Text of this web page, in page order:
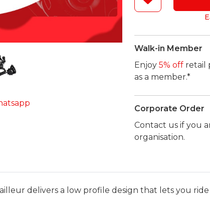
Walk-in Member
Enjoy 5% off retail
as a member.*
Corporate Order
Contact us if you
organisation.
delivers a low profile design that lets you